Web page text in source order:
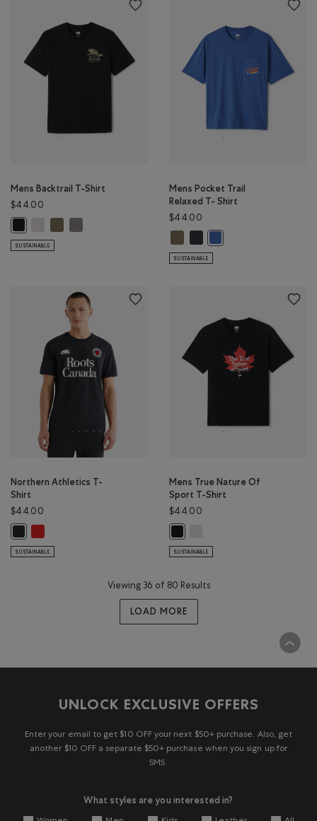
Mens Backtrail T-Shirt
$44.00
Mens Backtrail T-Shirt: EGRET Color
Mens Backtrail T-Shirt: SMOKEY OLIVE Color
Mens Backtrail T-Shirt: CLIFFSTONE GREY Color
SUSTAINABLE
Mens Pocket Trail
Relaxed T- Shirt
$44.00
SUSTAINABLE
Northern Athletics T-
Shirt
$44.00
Northern Athletics T-Shirt: CHERRY BURST Color
SUSTAINABLE
Mens True Nature Of
Sport T-Shirt
$44.00
SUSTAINABLE
Viewing 36 of 80 Results
LOAD MORE
UNLOCK EXCLUSIVE OFFERS
Enter your email to get $10 OFF your next $50+ purchase. Also, get
another $10 OFF a separate $50+ purchase when you sign up for
SMS.
What styles are you interested in?